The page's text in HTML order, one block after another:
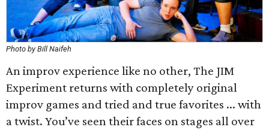
Photo by Bill Naifeh
An improv experience like no other, The JIM
Experiment returns with completely original
improv games and tried and true favorites ... with
a twist. You’ve seen their faces on stages all over